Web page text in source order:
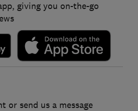
giving you on-the-go
or send us a message